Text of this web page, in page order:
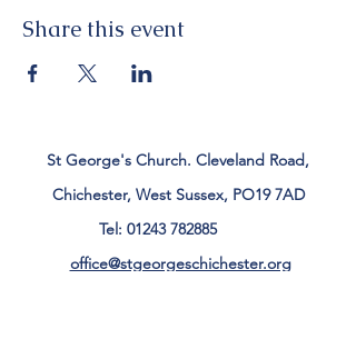
Share this event
St George's Church. Cleveland Road,
Chichester, West Sussex, PO19 7AD
Tel: 01243 782885
office@stgeorgeschichester.org